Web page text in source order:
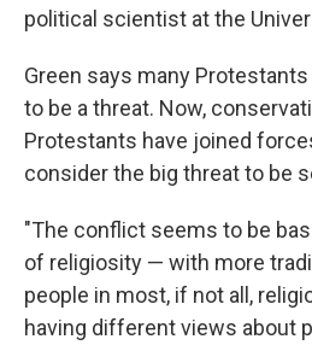
political scientist at the
Green says many
to be a threat. Now,
Protestants have joined
consider the big threat to be
"The conflict seems to be
of religiosity — with more
people in most, if not all,
having different views about